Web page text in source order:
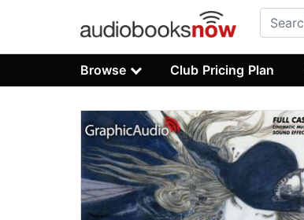
Browse Club Pricing Plan